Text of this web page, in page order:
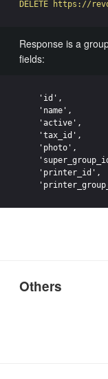
Response is a
fields:
    'id',
    'name',
    'active',
    'tax_id',
    'photo',
    'printer_id',
Others